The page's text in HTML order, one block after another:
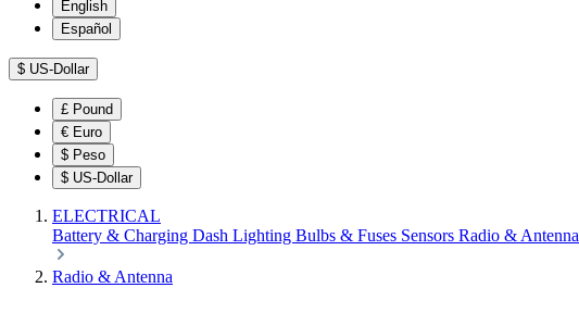
English
Español
$ US-Dollar
£ Pound
€ Euro
$ Peso
$ US-Dollar
ELECTRICAL
Battery & Charging Dash Lighting Bulbs & Fuses Sensors Radio & Antenna
Radio & Antenna